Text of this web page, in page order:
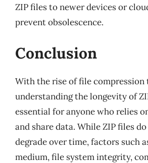
ZIP files to newer devices or
prevent obsolescence.
Conclusion
With the rise of file compression
understanding the longevity of
essential for anyone who relies
and share data. While ZIP files
degrade over time, factors such
medium, file system integrity,